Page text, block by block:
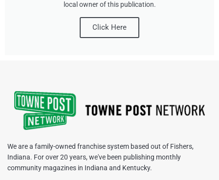
local owner of this publication.
Click Here
We are a family-owned franchise system based out of Fishers,
Indiana. For over 20 years, we've been publishing monthly
community magazines in Indiana and Kentucky.